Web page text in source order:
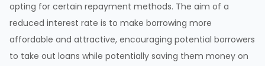
opting for certain repayment methods. The aim of a
reduced interest rate is to make borrowing more
affordable and attractive, encouraging potential borrowers
to take out loans while potentially saving them money on